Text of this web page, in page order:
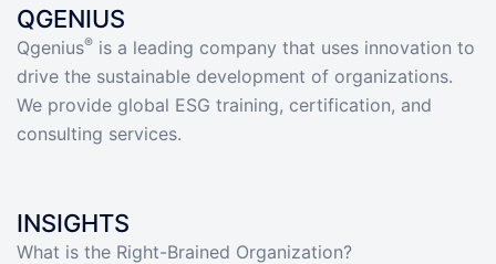
QGENIUS
Qgenius® is a leading company that uses innovation to
drive the sustainable development of organizations.
We provide global ESG training, certification, and
consulting services.
INSIGHTS
What is the Right-Brained Organization?